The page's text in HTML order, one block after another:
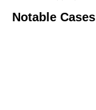
Notable Cases